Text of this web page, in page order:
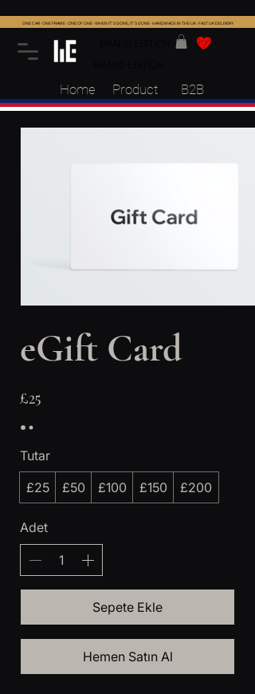
Home Product B2B
ONE CAR · ONE FRAME · ONE OF ONE · WHEN IT'S GONE, IT'S GONE · HANDMADE IN THE UK · FAST UK DELIVERY
eGift Card
£25
Tutar
£25
£50 £100 £150 £200
Adet
Sepete Ekle
Hemen Satın Al